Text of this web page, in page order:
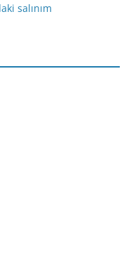
salınım